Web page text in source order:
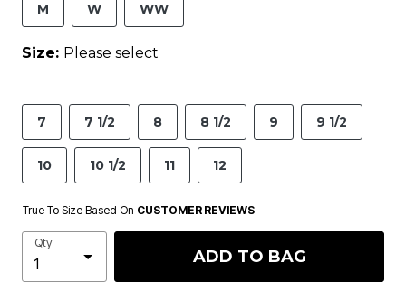
M W WW
Size: Please select
7 7 1/2 8 8 1/2 9 9 1/2
10 10 1/2 11 12
True To Size Based On CUSTOMER REVIEWS
Qty
ADD TO BAG